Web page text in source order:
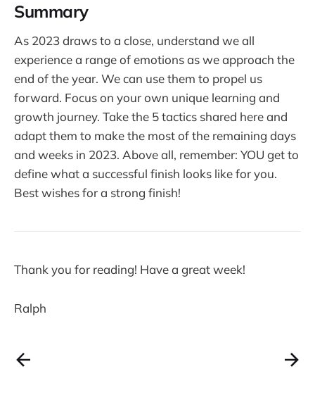
Summary
As 2023 draws to a close, understand we all
experience a range of emotions as we approach the
end of the year. We can use them to propel us
forward. Focus on your own unique learning and
growth journey. Take the 5 tactics shared here and
adapt them to make the most of the remaining days
and weeks in 2023. Above all, remember: YOU get to
define what a successful finish looks like for you.
Best wishes for a strong finish!
Thank you for reading! Have a great week!
Ralph